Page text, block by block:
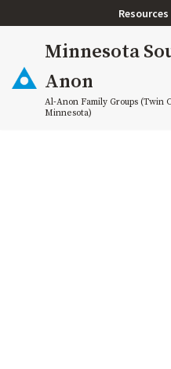
content
Resources
Minnesota
Anon
Al-Anon Family Groups (Twin
Minnesota)